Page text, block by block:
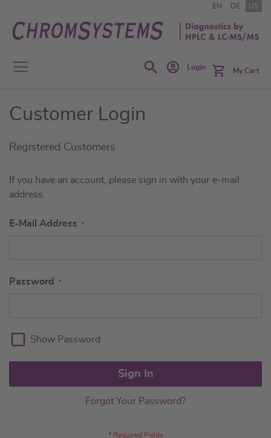
to
Content
EN DE US
SearchLogin My Cart
Customer Login
Registered Customers
If you have an account, please sign in with your e-mail
address.
E-Mail Address
Password
Show Password
Sign In
Forgot Your Password?